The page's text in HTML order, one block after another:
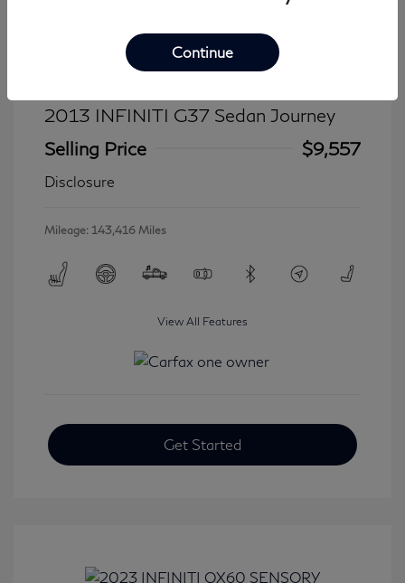
2013 INFINITI G37 Sedan Journey
Selling Price
$9,557
Disclosure
Mileage: 143,416 Miles
View All Features
Get Started
Continue